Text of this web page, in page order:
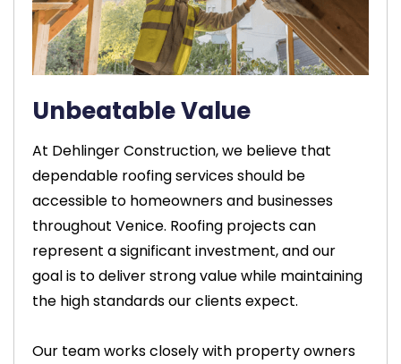
Unbeatable Value
At Dehlinger Construction, we believe that
dependable roofing services should be
accessible to homeowners and businesses
throughout Venice. Roofing projects can
represent a significant investment, and our
goal is to deliver strong value while maintaining
the high standards our clients expect.
Our team works closely with property owners